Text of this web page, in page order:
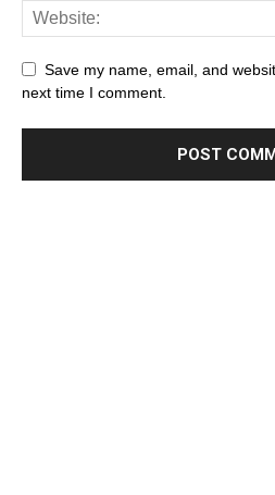
Save my name, email, and
next time I comment.